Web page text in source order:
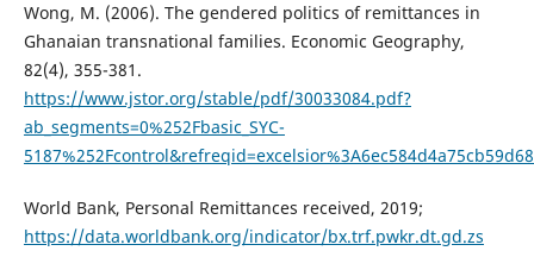
Wong, M. (2006). The gendered politics of remittances in
Ghanaian transnational families. Economic Geography,
82(4), 355-381.
https://www.jstor.org/stable/pdf/30033084.pdf?
ab_segments=0%252Fbasic_SYC-
World Bank, Personal Remittances received, 2019;
https://data.worldbank.org/indicator/bx.trf.pwkr.dt.gd.zs